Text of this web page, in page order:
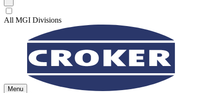
All MGI Divisions
Menu